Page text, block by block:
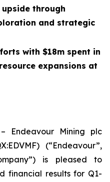
through
and strategic
with $18m spent in
expansions at
– Endeavour Mining plc
(“Endeavour”,
is pleased to
financial results for Q1-